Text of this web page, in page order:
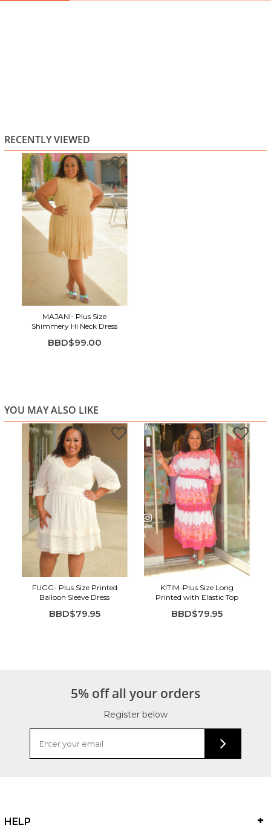
RECENTLY VIEWED
MAJANI- Plus Size
Shimmery Hi Neck Dress
BBD$99.00
YOU MAY ALSO LIKE
FUGG- Plus Size Printed
Balloon Sleeve Dress
BBD$79.95
KITIM-Plus Size Long
Printed with Elastic Top
BBD$79.95
5% off all your orders
Register below
HELP